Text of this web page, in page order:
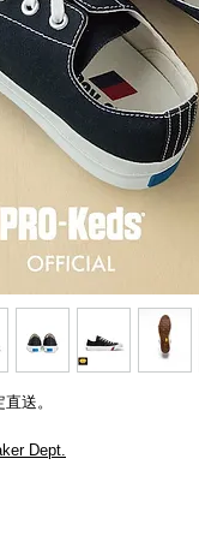
直送。
Dept.